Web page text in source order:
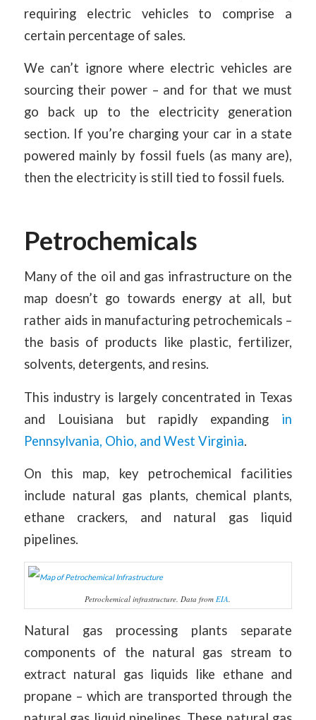
requiring electric vehicles to comprise a
certain percentage of sales.
We can’t ignore where electric vehicles are
sourcing their power – and for that we must
go back up to the electricity generation
section. If you’re charging your car in a state
powered mainly by fossil fuels (as many are),
then the electricity is still tied to fossil fuels.
Petrochemicals
Many of the oil and gas infrastructure on the
map doesn’t go towards energy at all, but
rather aids in manufacturing petrochemicals –
the basis of products like plastic, fertilizer,
solvents, detergents, and resins.
This industry is largely concentrated in Texas
and Louisiana but rapidly expanding in
Pennsylvania, Ohio, and West Virginia.
On this map, key petrochemical facilities
include natural gas plants, chemical plants,
ethane crackers, and natural gas liquid
pipelines.
Petrochemical infrastructure. Data from EIA
Natural gas processing plants separate
components of the natural gas stream to
extract natural gas liquids like ethane and
propane – which are transported through the